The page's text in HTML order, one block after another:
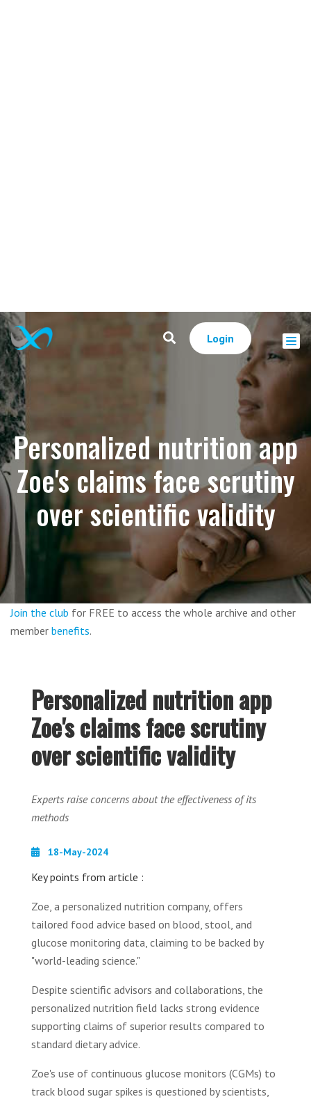
Login
Personalized nutrition app
Zoe's claims face scrutiny
over scientific validity
Join the club for FREE to access the whole archive and other
member benefits.
Personalized nutrition app
Zoe's claims face scrutiny
over scientific validity
Experts raise concerns about the effectiveness of its
methods
18-May-2024
Key points from article :
Zoe, a personalized nutrition company, offers
tailored food advice based on blood, stool, and
glucose monitoring data, claiming to be backed by
"world-leading science."
Despite scientific advisors and collaborations, the
personalized nutrition field lacks strong evidence
supporting claims of superior results compared to
standard dietary advice.
Zoe's use of continuous glucose monitors (CGMs) to
track blood sugar spikes is questioned by scientists,